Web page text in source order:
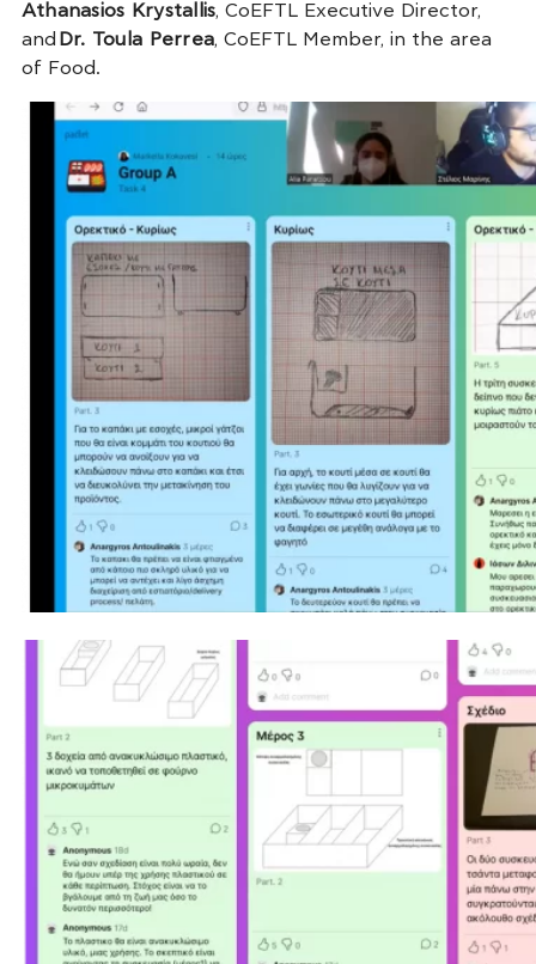
Athanasios Krystallis, CoEFTL Executive Director,
and Dr. Toula Perrea, CoEFTL Member, in the area
of Food.